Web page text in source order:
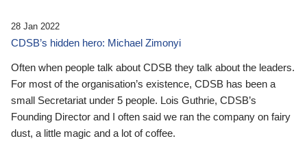
28 Jan 2022
CDSB’s hidden hero: Michael Zimonyi
Often when people talk about CDSB they talk about the leaders.
For most of the organisation’s existence, CDSB has been a
small Secretariat under 5 people. Lois Guthrie, CDSB’s
Founding Director and I often said we ran the company on fairy
dust, a little magic and a lot of coffee.